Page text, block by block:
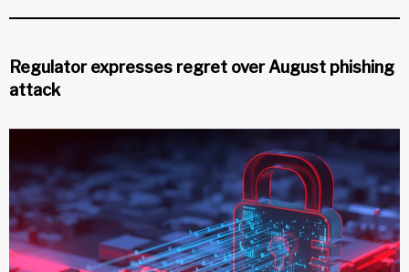
Regulator expresses regret over August phishing
attack